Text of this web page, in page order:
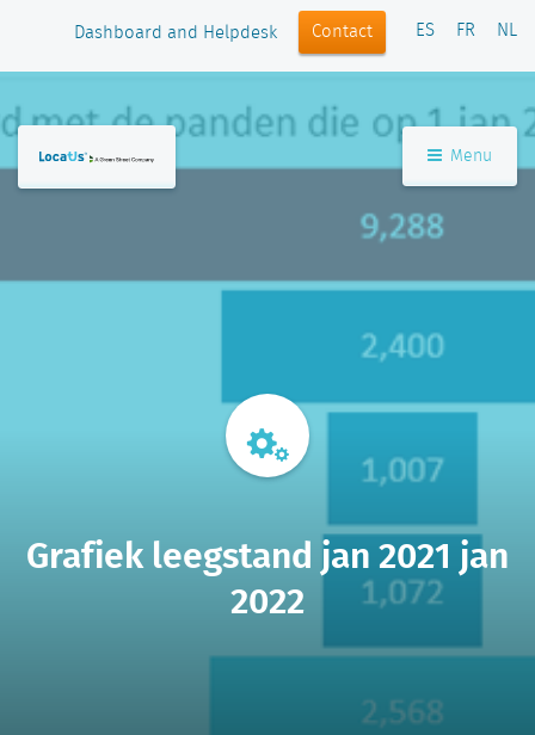
Dashboard and Helpdesk Contact ES FR NL
Menu
Grafiek leegstand jan 2021 jan
2022